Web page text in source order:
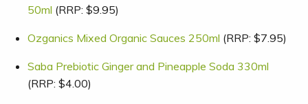
50ml (RRP: $9.95)
Ozganics Mixed Organic Sauces 250ml (RRP: $7.95)
Saba Prebiotic Ginger and Pineapple Soda 330ml
(RRP: $4.00)